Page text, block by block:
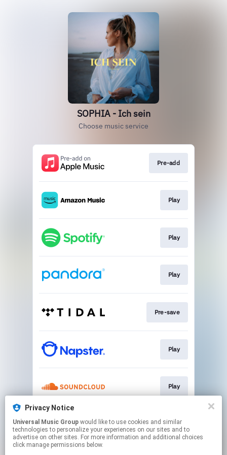
Privacy Notice
Universal Music Group
technologies to personalize your experiences on our sites and to
advertise on other sites. For more information and additional choices
click manage permissions below.
SOPHIA - Ich sein
Choose music service
Pre-add
Play
Play
Play
Pre-save
Play
Play
Pre-save